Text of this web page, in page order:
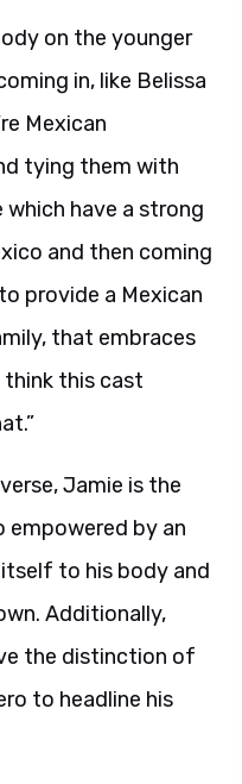
on the younger
in, like Belissa
Mexican
tying them with
have a strong
and then coming
provide a Mexican
that embraces
this cast
Jamie is the
empowered by an
to his body and
Additionally,
the distinction of
to headline his